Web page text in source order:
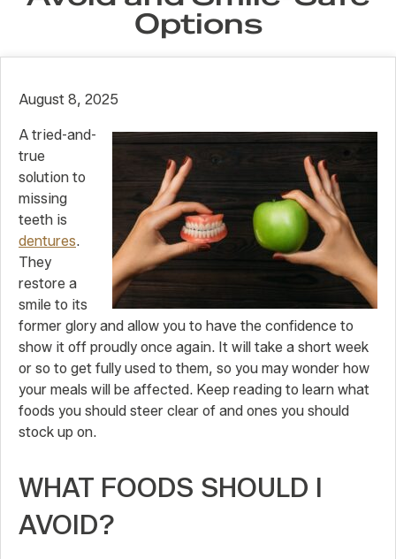
Options
August 8, 2025
A tried-and-
true
solution to
missing
teeth is
dentures.
They
restore a
smile to its
former glory and allow you to have the confidence to
show it off proudly once again. It will take a short week
or so to get fully used to them, so you may wonder how
your meals will be affected. Keep reading to learn what
foods you should steer clear of and ones you should
stock up on.
WHAT FOODS SHOULD I
AVOID?